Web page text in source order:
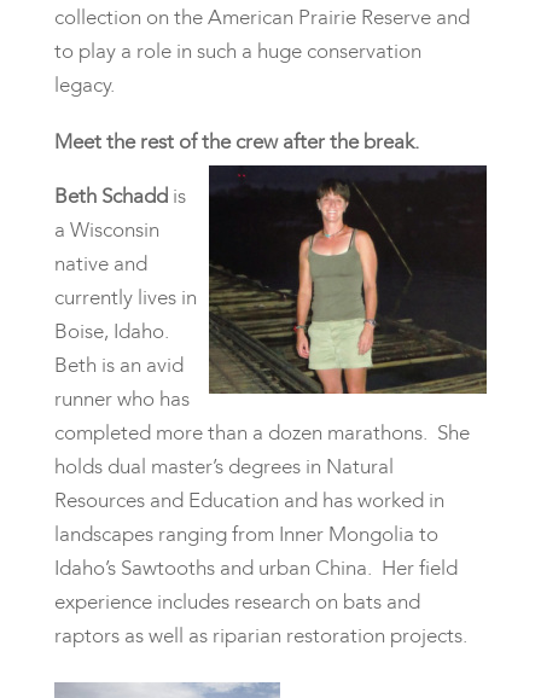
collection on the American Prairie Reserve and
to play a role in such a huge conservation
legacy.
Meet the rest of the crew after the break.
Beth Schaddis
a Wisconsin
native and
currently lives in
Boise, Idaho.
Beth is an avid
runner who has
completed more than a dozen marathons. She
holds dual master’s degrees in Natural
Resources and Education and has worked in
landscapes ranging from Inner Mongolia to
Idaho’s Sawtooths and urban China. Her field
experience includes research on bats and
raptors as well as riparian restoration projects.